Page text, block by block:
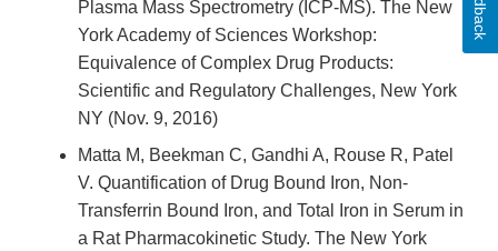
Plasma Mass Spectrometry (ICP-MS). The New
York Academy of Sciences Workshop:
Equivalence of Complex Drug Products:
Scientific and Regulatory Challenges, New York
NY (Nov. 9, 2016)
Matta M, Beekman C, Gandhi A, Rouse R, Patel
V. Quantification of Drug Bound Iron, Non-
Transferrin Bound Iron, and Total Iron in Serum in
a Rat Pharmacokinetic Study. The New York